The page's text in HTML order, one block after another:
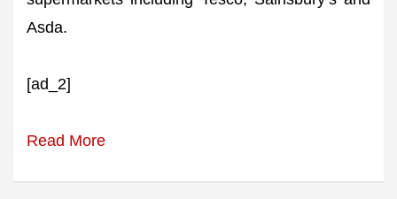
Asda.
[ad_2]
Read More